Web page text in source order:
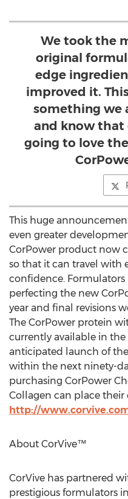
We took the
original
edge
improved it.
something we
and know that
going to love
This huge
even greater
CorPower product now
so that it can travel with
confidence.
perfecting the new
year and final revisions
The CorPower protein
currently available in
anticipated launch of
within the next ninety-
purchasing CorPower
Collagen can place their
http://
About CorVive™
CorVive has partnered
prestigious formulators